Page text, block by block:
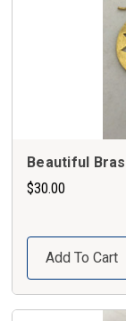
Beautiful
$30.00
Add To Cart